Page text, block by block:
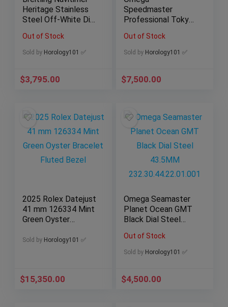
Heritage Stainless
Steel Off-White Dial
Out of Stock
Sold by Horology101 ✅
$3,795.00
Speedmaster
Professional Tokyo
Chrono
522.30.42.30.03.001
Out of Stock
Sold by Horology101 ✅
$7,500.00
2025 Rolex Datejust
41 mm 126334 Mint
Green Oyster
Bezel
Sold by Horology101 ✅
$15,350.00
Omega Seamaster
Planet Ocean GMT
Black Dial Steel
232.30.44.22.01.001
Out of Stock
Sold by Horology101 ✅
$4,500.00